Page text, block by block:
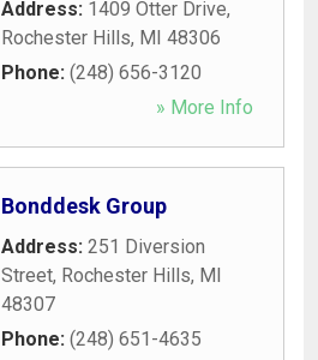
Address: 1409 Otter Drive,
Rochester Hills, MI 48306
Phone: (248) 656-3120
» More Info
Bonddesk Group
Address: 251 Diversion
Street, Rochester Hills, MI
48307
Phone: (248) 651-4635